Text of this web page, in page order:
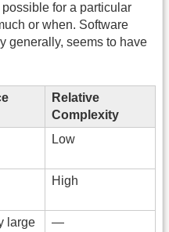
for a particular
or when. Software
generally, seems to have
Relative
Complexity
Low
High
large —